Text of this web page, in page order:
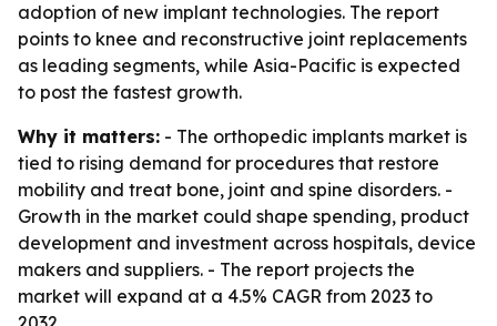
adoption of new implant technologies. The report
points to knee and reconstructive joint replacements
as leading segments, while Asia-Pacific is expected
to post the fastest growth.
Why it matters: - The orthopedic implants market is
tied to rising demand for procedures that restore
mobility and treat bone, joint and spine disorders. -
Growth in the market could shape spending, product
development and investment across hospitals, device
makers and suppliers. - The report projects the
market will expand at a 4.5% CAGR from 2023 to